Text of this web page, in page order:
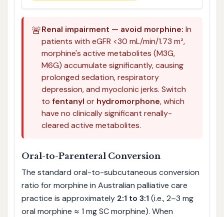
🚨Renal impairment — avoid morphine: In
patients with eGFR <30 mL/min/1.73 m²,
morphine's active metabolites (M3G,
M6G) accumulate significantly, causing
prolonged sedation, respiratory
depression, and myoclonic jerks. Switch
to fentanyl or hydromorphone, which
have no clinically significant renally-
cleared active metabolites.
Oral-to-Parenteral Conversion
The standard oral-to-subcutaneous conversion
ratio for morphine in Australian palliative care
practice is approximately 2:1 to 3:1 (i.e., 2–3 mg
oral morphine ≈ 1 mg SC morphine). When